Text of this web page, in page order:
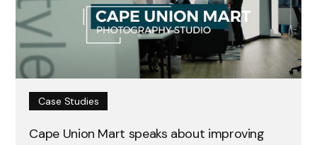
Case Studies
Cape Union Mart speaks about improving